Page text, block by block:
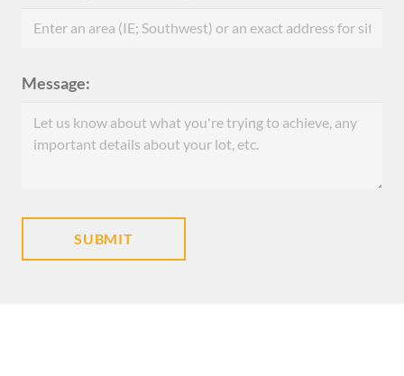
Message: